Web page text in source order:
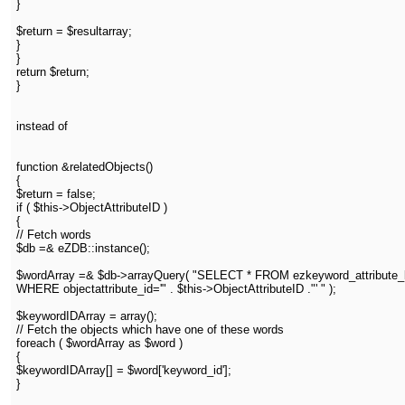
}
$return = $resultarray;
}
}
return $return;
}
instead of
function &relatedObjects()
{
$return = false;
if ( $this->ObjectAttributeID )
{
// Fetch words
$db =& eZDB::instance();
$wordArray =& $db->arrayQuery( "SELECT * FROM
WHERE objectattribute_id='" . $this->ObjectAttributeID ."' " );
$keywordIDArray = array();
// Fetch the objects which have one of these words
foreach ( $wordArray as $word )
{
$keywordIDArray[] = $word['keyword_id'];
}